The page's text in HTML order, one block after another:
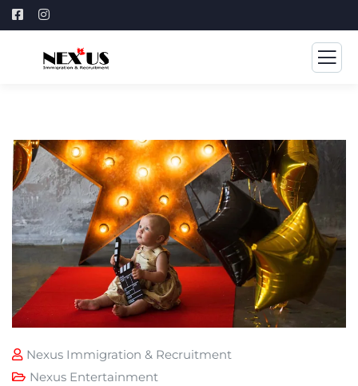
Nexus Immigration & Recruitment
Nexus Entertainment